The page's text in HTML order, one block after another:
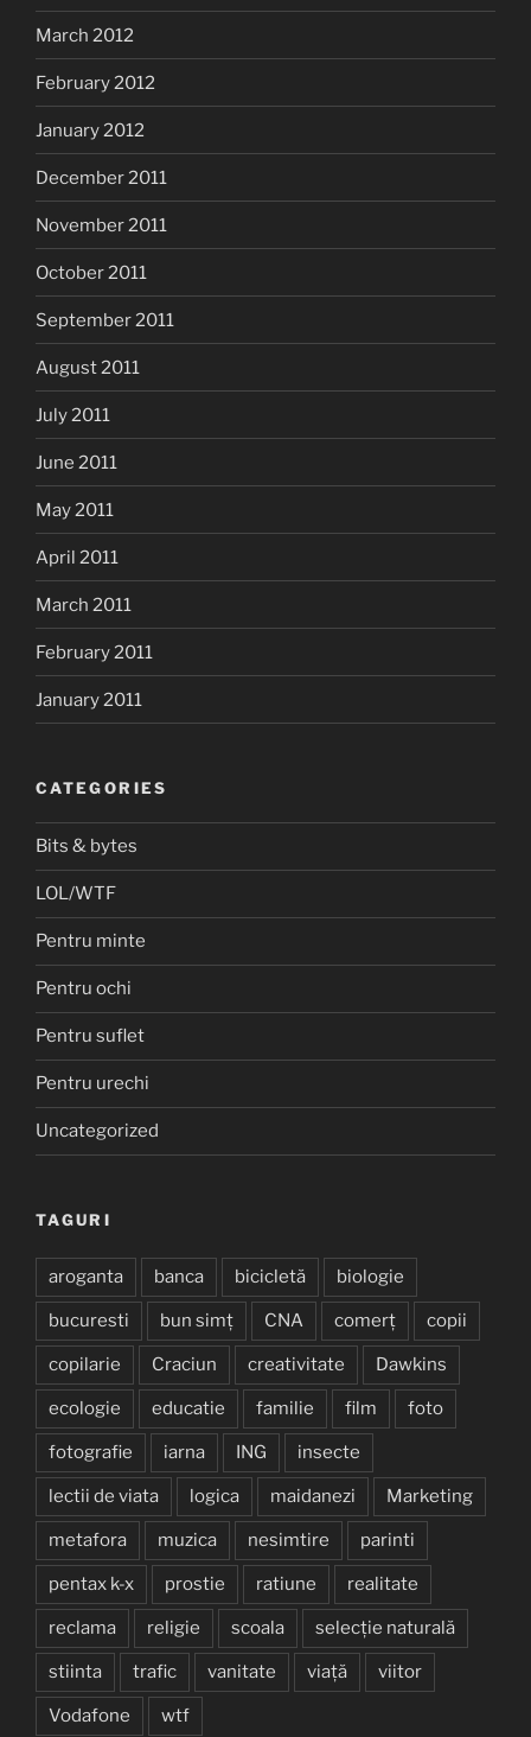
March 2012
February 2012
January 2012
December 2011
November 2011
October 2011
September 2011
August 2011
July 2011
June 2011
May 2011
April 2011
March 2011
February 2011
January 2011
CATEGORIES
Bits & bytes
LOL/WTF
Pentru minte
Pentru ochi
Pentru suflet
Pentru urechi
Uncategorized
TAGURI
aroganta banca bicicletă biologie
bucuresti bun simț CNA comerț copii
copilarie Craciun creativitate Dawkins
ecologie educatie familie film foto
fotografie iarna ING insecte
lectii de viata logica maidanezi Marketing
metafora muzica nesimtire parinti
pentax k-x prostie ratiune realitate
reclama religie scoala selecție naturală
stiinta trafic vanitate viață viitor
Vodafone wtf